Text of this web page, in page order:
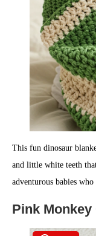
This fun dinosaur
and little white teeth
adventurous babies
Pink